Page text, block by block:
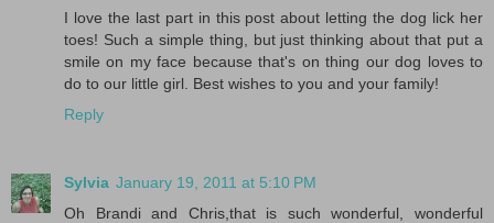
I love the last part in this post about letting the dog lick her
toes! Such a simple thing, but just thinking about that put a
smile on my face because that's on thing our dog loves to
do to our little girl. Best wishes to you and your family!
Reply
Sylvia January 19, 2011 at 5:10 PM
Oh Brandi and Chris,that is such wonderful, wonderful